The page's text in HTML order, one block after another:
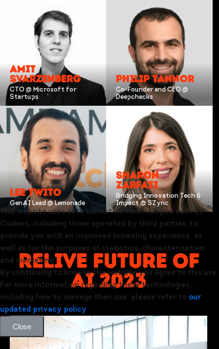
AMIT
SVARZENBERG
CTO @ Microsoft for
Startups
PHILIP TANNOR
Co-Founder and CEO @
Deepchecks
LEE TWITO
GenAI Lead @ Lemonade
SHARON
ZARFATI
Bridging Innovation Tech &
Impact @ SZync
relive future of
ai 2023
This website uses data collection technologies such as
Cookies, including those operated by third parties, to
provide you with an improved browsing experience, as
well as for the purposes of statistics, characterization
and marketing.
By continuing to browse the website you agree to this use.
For more information regarding these technologies,
including how to manage their use, please refer to our
updated privacy policy
Close